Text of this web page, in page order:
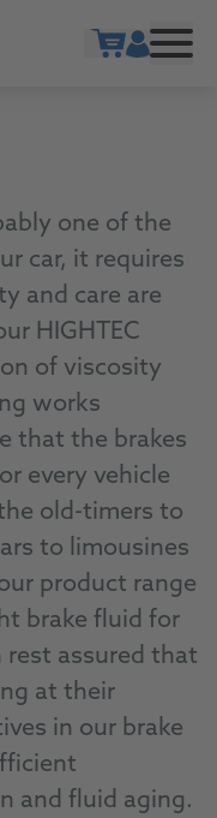
one of the
car, it requires
and care are
HIGHTEC
of viscosity
works
that the brakes
every vehicle
old-timers to
to limousines
product range
brake fluid for
rest assured that
at their
in our brake
and fluid aging.